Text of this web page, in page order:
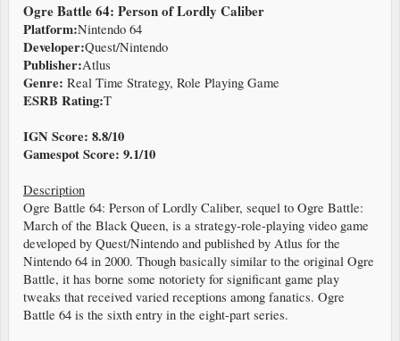
Ogre Battle 64: Person of Lordly Caliber
Platform:Nintendo 64
Developer:Quest/Nintendo
Publisher:Atlus
Genre: Real Time Strategy, Role Playing Game
ESRB Rating:T
IGN Score: 8.8/10
Gamespot Score: 9.1/10
Description
Ogre Battle 64: Person of Lordly Caliber, sequel to Ogre Battle:
March of the Black Queen, is a strategy-role-playing video game
developed by Quest/Nintendo and published by Atlus for the
Nintendo 64 in 2000. Though basically similar to the original Ogre
Battle, it has borne some notoriety for significant game play
tweaks that received varied receptions among fanatics. Ogre
Battle 64 is the sixth entry in the eight-part series.